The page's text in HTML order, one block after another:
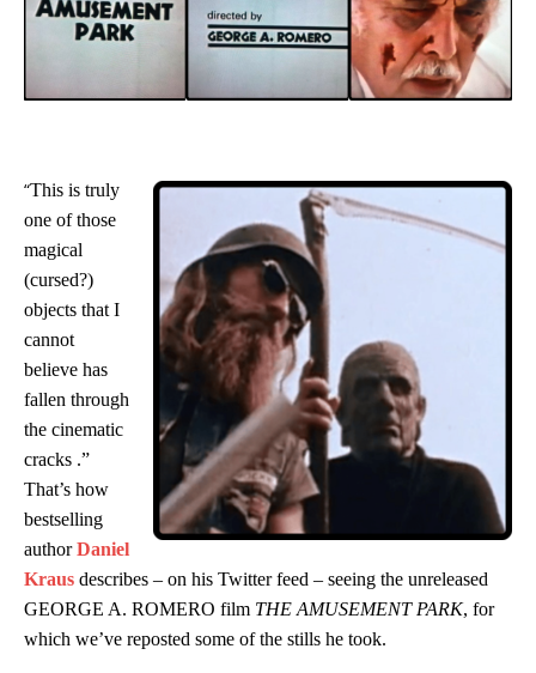
“This is truly
one of those
magical
(cursed?)
objects that I
cannot
believe has
fallen through
the cinematic
cracks .”
That’s how
bestselling
authorDaniel
Kraus describes – on his Twitter feed – seeing the unreleased
GEORGE A. ROMERO film THE AMUSEMENT PARK, for
which we’ve reposted some of the stills he took.